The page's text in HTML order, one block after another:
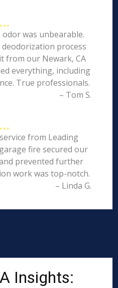
was unbearable.
process
from our Newark, CA
everything, including
True professionals.
– Tom S.
from Leading
fire secured our
prevented further
work was top-notch.
– Linda G.
Insights: